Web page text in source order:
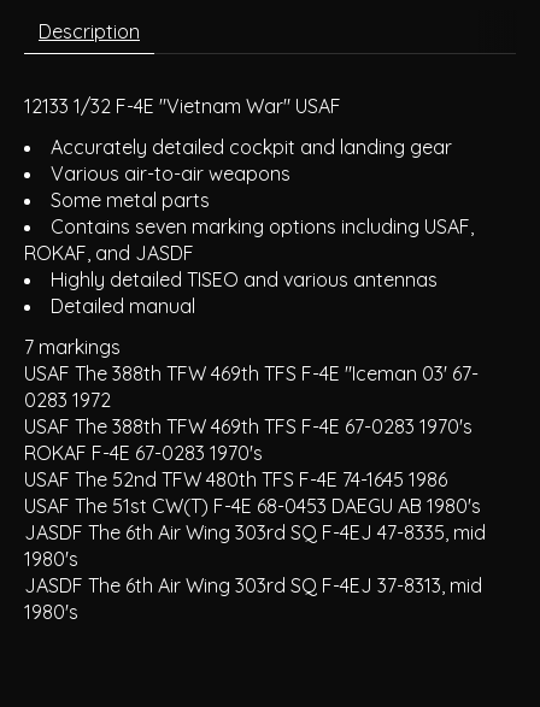
Description
12133 1/32 F-4E "Vietnam War" USAF
Accurately detailed cockpit and landing gear
Various air-to-air weapons
Some metal parts
Contains seven marking options including USAF,
ROKAF, and JASDF
Highly detailed TISEO and various antennas
Detailed manual
7 markings
USAF The 388th TFW 469th TFS F-4E "Iceman 03' 67-
0283 1972
USAF The 388th TFW 469th TFS F-4E 67-0283 1970's
ROKAF F-4E 67-0283 1970's
USAF The 52nd TFW 480th TFS F-4E 74-1645 1986
USAF The 51st CW(T) F-4E 68-0453 DAEGU AB 1980's
JASDF The 6th Air Wing 303rd SQ F-4EJ 47-8335, mid
1980's
JASDF The 6th Air Wing 303rd SQ F-4EJ 37-8313, mid
1980's